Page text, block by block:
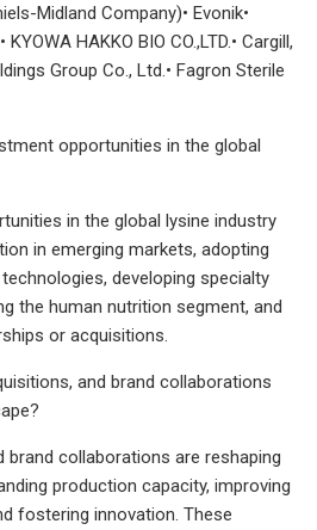
Midland Company)• Evonik•
HAKKO BIO CO.,LTD.• Cargill,
Group Co., Ltd.• Fagron Sterile
opportunities in the global
in the global lysine industry
in emerging markets, adopting
developing specialty
the human nutrition segment, and
or acquisitions.
and brand collaborations
brand collaborations are reshaping
production capacity, improving
fostering innovation. These